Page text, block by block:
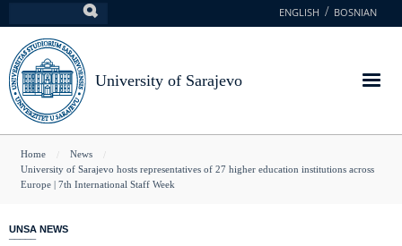
to
main
content
ENGLISH BOSNIAN
University of Sarajevo
You
are
Home
News
University of Sarajevo hosts representatives of 27 higher education institutions across
Europe | 7th International Staff Week
UNSA NEWS